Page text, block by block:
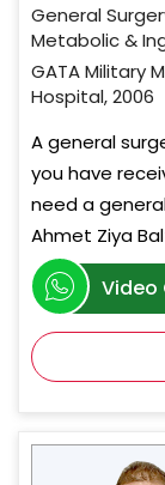
General
Metabolic &
GATA Military
Hospital, 2006
A general
you have
need a
Ahmet Ziya
Video